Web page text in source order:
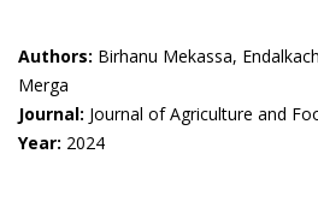
Authors: Birhanu Mekassa,
Merga
Journal: Journal of Agriculture and
Year: 2024